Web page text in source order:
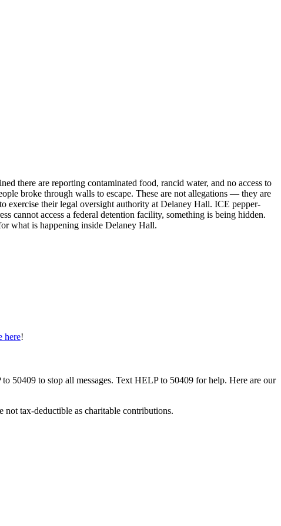
there are reporting contaminated food, rancid water, and no access to
broke through walls to escape. These are not allegations — they are
exercise their legal oversight authority at Delaney Hall. ICE pepper-
cannot access a federal detention facility, something is being hidden.
what is happening inside Delaney Hall.
here!
50409 to stop all messages. Text HELP to 50409 for help. Here are our
tax-deductible as charitable contributions.